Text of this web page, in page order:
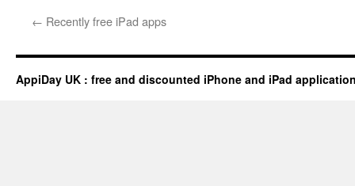
← Recently free iPad apps
AppiDay UK : free and discounted iPhone and iPad